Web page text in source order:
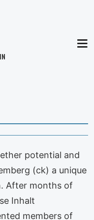
potential and
(ck) a unique
After months of
Inhalt
members of